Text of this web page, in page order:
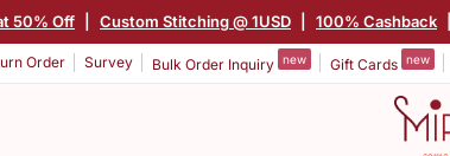
50% Off Custom Stitching @ 1USD 100% Cashback
Order Survey Bulk Order Inquiry new Gift Cards new